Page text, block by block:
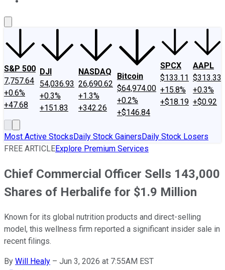
S&P 500
7,757.64
+0.6%
+47.68
DJI
54,036.93
+0.3%
+151.83
NASDAQ
26,690.62
+1.3%
+342.26
Bitcoin
$64,974.00
+0.2%
+$146.84
SPCX
$133.11
+15.8%
+$18.19
AAPL
$313.33
+0.3%
+$0.92
Most Active StocksDaily Stock GainersDaily Stock Losers
FREE ARTICLEExplore Premium Services
Chief Commercial Officer Sells 143,000
Shares of Herbalife for $1.9 Million
Known for its global nutrition products and direct-selling
model, this wellness firm reported a significant insider sale in
recent filings.
By Will Healy – Jun 3, 2026 at 7:55AM EST